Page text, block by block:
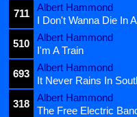
711
Albert Hammond
I Don't Wanna Die In
510
Albert Hammond
I'm A Train
693
Albert Hammond
It Never Rains In
318
Albert Hammond
The Free Electric